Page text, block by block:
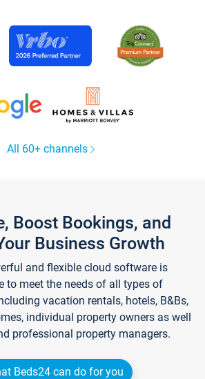
All 60+ channels
Boost Bookings, and
Business Growth
and flexible cloud software is
to meet the needs of all types of
vacation rentals, hotels, B&Bs,
individual property owners as well
professional property managers.
Beds24 can do for you